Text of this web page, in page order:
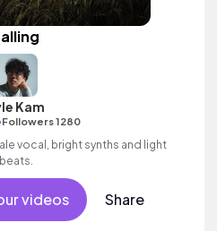
Kam
Followers 1280
vocal, bright synths and light
beats.
videos Share